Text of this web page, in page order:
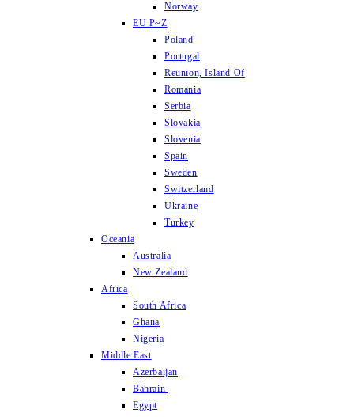
Norway
EU P~Z
Poland
Portugal
Reunion, Island Of
Romania
Serbia
Slovakia
Slovenia
Spain
Sweden
Switzerland
Ukraine
Turkey
Oceania
Australia
New Zealand
Africa
South Africa
Ghana
Nigeria
Middle East
Azerbaijan
Bahrain
Egypt